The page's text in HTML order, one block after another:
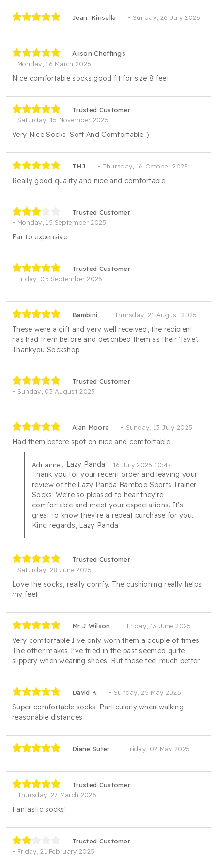
Jean. Kinsella Sunday, 26 July 2026
Alison Cheffings
Monday, 16 March 2026
Nice comfortable socks good fit for size 8 feet
Trusted Customer
Saturday, 15 November 2025
Very Nice Socks. Soft And Comfortable :)
THJ Thursday, 16 October 2025
Really good quality and nice and comfortable
Trusted Customer
Monday, 15 September 2025
Far to expensive
Trusted Customer
Friday, 05 September 2025
Bambini Thursday, 21 August 2025
These were a gift and very well received, the recipient
has had them before and described them as their ‘fave’.
Thankyou Sockshop
Trusted Customer
Sunday, 03 August 2025
Alan Moore Sunday, 13 July 2025
Had them before spot on nice and comfortable
Adrianne , Lazy Panda 16 July 2025 10:47
Thank you for your recent order and leaving your
review of the Lazy Panda Bamboo Sports Trainer
Socks! We're so pleased to hear they're
comfortable and meet your expectations. It's
great to know they're a repeat purchase for you.
Kind regards, Lazy Panda
Trusted Customer
Saturday, 28 June 2025
Love the socks, really comfy. The cushioning really helps
my feet
Mr J Wilson Friday, 13 June 2025
Very comfortable I ve only worn them a couple of times.
The other makes I've tried in the past seemed quite
slippery when wearing shoes. But these feel much better
David K Sunday, 25 May 2025
Super comfortable socks. Particularly when walking
reasonable distances
Diane Suter Friday, 02 May 2025
Trusted Customer
Thursday, 27 March 2025
Fantastic socks!
Trusted Customer
Friday, 21 February 2025